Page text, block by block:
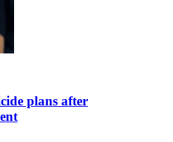
plans after